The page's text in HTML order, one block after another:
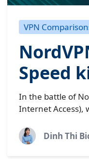
VPN
Speed
choice |
In the battle of
Internet Access),
philosophies. On
Dinh Thi